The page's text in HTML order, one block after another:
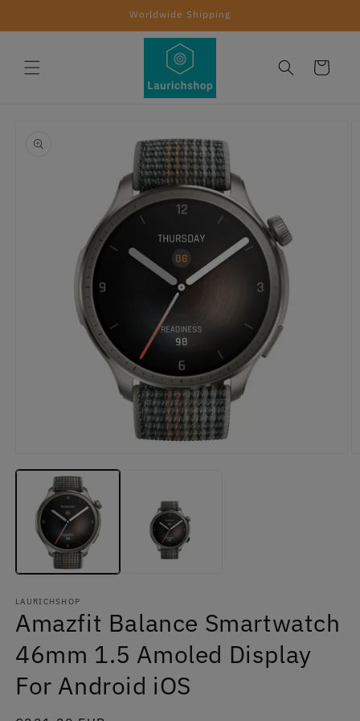
Worldwide Shipping
Cart
information
media
modal
LAURICHSHOP
Amazfit Balance Smartwatch
46mm 1.5 Amoled Display
For Android iOS